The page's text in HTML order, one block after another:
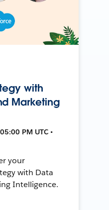
with
Marketing
PM UTC •
your
with Data
Intelligence.